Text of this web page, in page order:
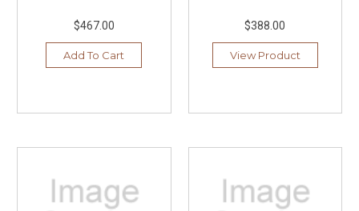
$467.00
Add To Cart
$388.00
View Product